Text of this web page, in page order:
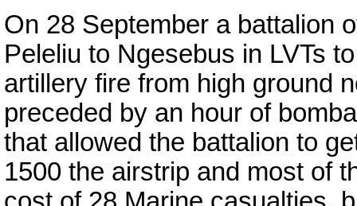
On 28 September a battalion
Peleliu to Ngesebus in LVTs
artillery fire from high ground
preceded by an hour of
that allowed the battalion to
1500 the airstrip and most of